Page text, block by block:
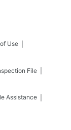
Use
File
Assistance